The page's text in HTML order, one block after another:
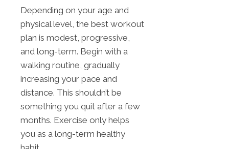
Depending on your age and
physical level, the best workout
plan is modest, progressive,
and long-term. Begin with a
walking routine, gradually
increasing your pace and
distance. This shouldn’t be
something you quit after a few
months. Exercise only helps
you as a long-term healthy